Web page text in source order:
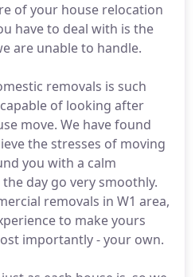
of your house relocation
have to deal with is the
are unable to handle.
removals is such
of looking after
move. We have found
the stresses of moving
you with a calm
day go very smoothly.
removals in W1 area,
to make yours
importantly - your own.